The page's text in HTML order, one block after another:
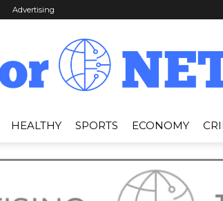
Advertising
HEALTHY SPORTS ECONOMY